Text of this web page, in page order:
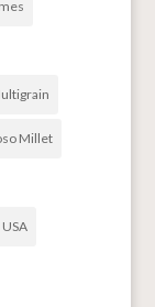
Millet
USA